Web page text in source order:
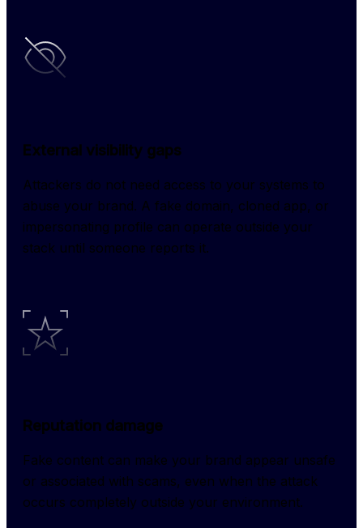
External visibility gaps
Attackers do not need access to your systems to
abuse your brand. A fake domain, cloned app, or
impersonating profile can operate outside your
stack until someone reports it.
Reputation damage
Fake content can make your brand appear unsafe
or associated with scams, even when the attack
occurs completely outside your environment.